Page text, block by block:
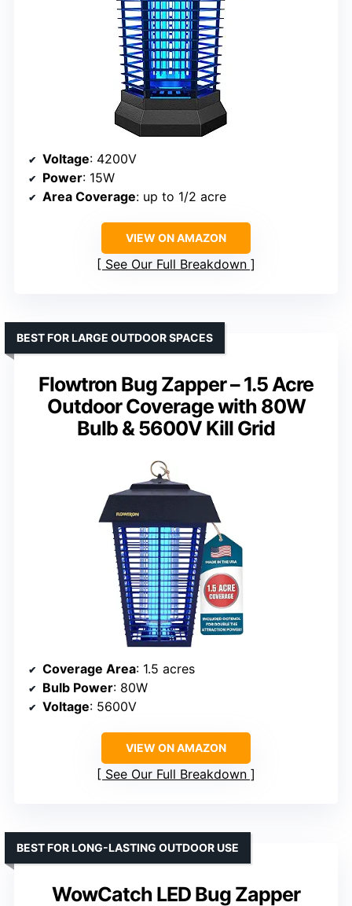
Voltage: 4200V
Power: 15W
Area Coverage: up to 1/2 acre
VIEW ON AMAZON
See Our Full Breakdown
Flowtron Bug Zapper – 1.5 Acre
Outdoor Coverage with 80W
Bulb & 5600V Kill Grid
BEST FOR LARGE OUTDOOR SPACES
Coverage Area: 1.5 acres
Bulb Power: 80W
Voltage: 5600V
VIEW ON AMAZON
See Our Full Breakdown
WowCatch LED Bug Zapper
BEST FOR LONG-LASTING OUTDOOR USE